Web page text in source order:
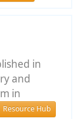
in
and
in
Resource Hub